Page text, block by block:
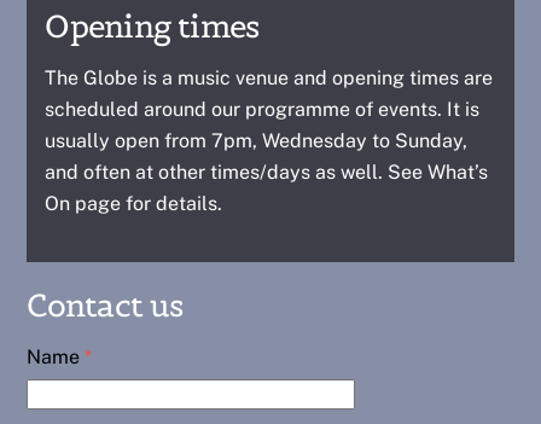
Opening times
The Globe is a music venue and opening times are
scheduled around our programme of events. It is
usually open from 7pm, Wednesday to Sunday,
and often at other times/days as well. SeeWhat’s
On page for details.
Contact us
Name*